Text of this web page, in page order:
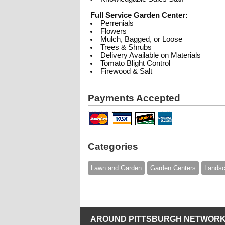
Full Service Garden Center:
Perrenials
Flowers
Mulch, Bagged, or Loose
Trees & Shrubs
Delivery Available on Materials
Tomato Blight Control
Firewood & Salt
Payments Accepted
Categories
Lawn and Garden Garden Centers
AROUND PITTSBURGH